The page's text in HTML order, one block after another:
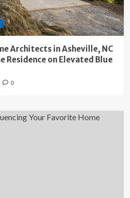
Architects in Asheville, NC
Residence on Elevated Blue
0